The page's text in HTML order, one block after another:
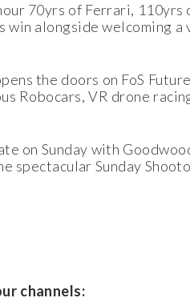
70yrs of Ferrari, 110yrs
win alongside welcoming
the doors on FoS
Robocars, VR drone
on Sunday with
spectacular Sunday
channels: